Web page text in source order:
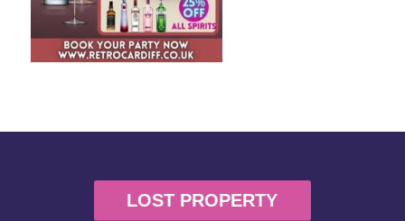
LOST PROPERTY